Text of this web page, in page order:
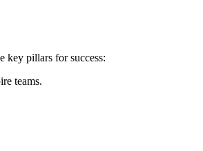
key pillars for success:
teams.